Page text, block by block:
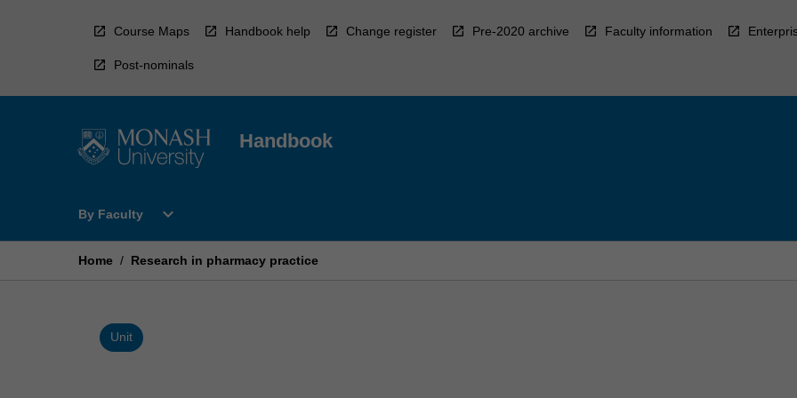
Course Maps Handbook help Change register Pre-2020 archive Faculty information
Post-nominals
Handbook
By Faculty
Open
Faculty
expand_more
Home / Research in pharmacy practice
Unit